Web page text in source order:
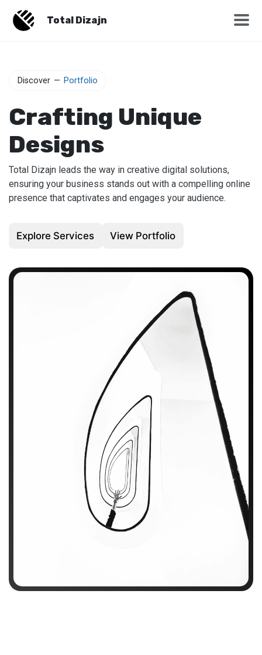
Total Dizajn
Discover — Portfolio
Crafting Unique
Designs
Total Dizajn leads the way in creative digital solutions,
ensuring your business stands out with a compelling online
presence that captivates and engages your audience.
Explore Services View Portfolio